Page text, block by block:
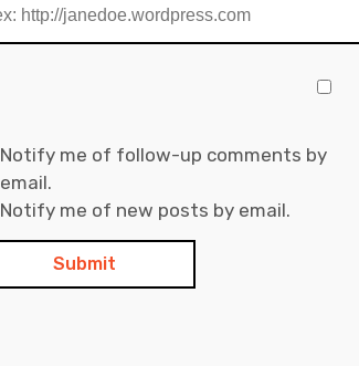
Notify me of follow-up comments by
email.
Notify me of new posts by email.